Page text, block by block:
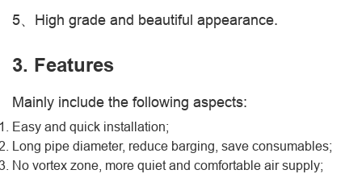
5、High grade and beautiful appearance.
3. Features
Mainly include the following aspects:
Easy and quick installation;
Long pipe diameter, reduce barging, save consumables;
No vortex zone, more quiet and comfortable air supply;